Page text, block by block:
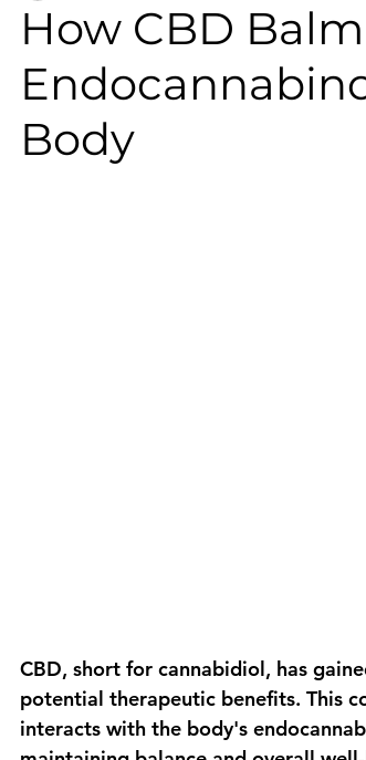
How CBD
Body
CBD, short for cannabidiol, has
potential therapeutic benefits. This
interacts with the body's